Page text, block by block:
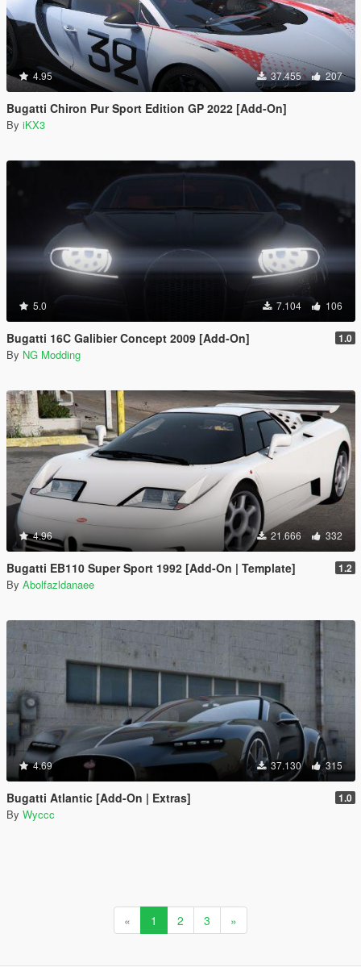
4.95 37.455 207
Bugatti Chiron Pur Sport Edition GP 2022 [Add-On]
By iKX3
5.0 7.104 106
Bugatti 16C Galibier Concept 2009 [Add-On] 1.0
By NG Modding
4.96 21.666 332
Bugatti EB110 Super Sport 1992 [Add-On | Template] 1.2
By Abolfazldanaee
4.69 37.130 315
Bugatti Atlantic [Add-On | Extras] 1.0
By Wyccc
« 1 2 3 »